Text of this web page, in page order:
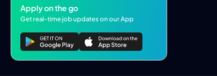
Apply on the go
Get real-time job updates on our App